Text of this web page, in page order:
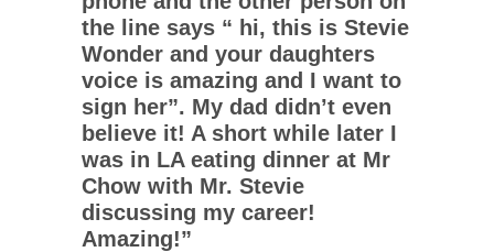
the line says “ hi, this is Stevie
Wonder and your daughters
voice is amazing and I want to
sign her”. My dad didn’t even
believe it! A short while later I
was in LA eating dinner at Mr
Chow with Mr. Stevie
discussing my career!
Amazing!”